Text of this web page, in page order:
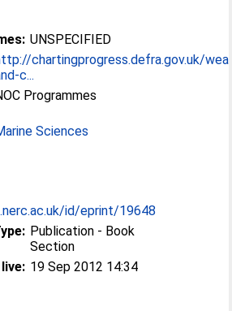
UNSPECIFIED
chartingprogress.defra.gov.uk/
c...
Programmes
Sciences
id/eprint/19648
Publication - Book
Section
19 Sep 2012 14:34